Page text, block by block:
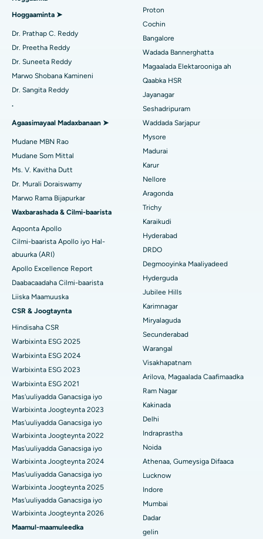
Raadi Dhakhtarka Sonkorowga
Soo hel Dhakhtarka Haweenka
Raadi Cilmi-nafsi yaqaan
Raadi Dhakhtarka Guud
Isbitaalka ugu Fiican Arilova, Vizag
Isbitaalka ugu Fiican ee Kanpur Road, Lucknow
Isbitaalka ugu Fiican Qaybta-26, Noida
Isbitaalka ugu Fiican Gandhinagar, Ahmedabad
Isbitaalka ugu Fiican Aragonda, Andhra Pradesh
Isbitaalka ugu Fiican ee Bannerghatta Road, Bangalore
Isbitaalka ugu Fiican Cutubka-15, Bhubaneswar
Isbitaalka ugu Fiican ee Seepat Road, Bilaspur
Isbitaalka ugu Fiican Ellisbridge, Ahmedabad
Isbitaalka ugu Fiican DRDO, Hyderabad
Isbitaalka ugu Fiican ee GS Road, Guwahati
Isbitaalka ugu Fiican Hyderguda, Hyderabad
Isbitaalka ugu Fiican ee Vijay Nagar, Indore
Isbitaalka ugu Fiican ee Wadada Weyn ee Suryaropeta,
Kakinada
Isbitaalka ugu Fiican ee Wadada Wareega Canal, Kolkata
Isbitaalka ugu Fiican CBD Belapur, Navi Mumbai
Isbitaalka ugu Fiican Panchavati, Nashik
Isbitaalka ugu Fiican ee Secunderabad, Hyderabad
Isbitaalka ugu Fiican ee Seshadripuram, Bangalore
Isbitaalka ugu Fiican ee Wadada Weyn ee Waltair,
Visakhapatnam
Isbitaalka ugu Fiican ee Subhash Nagar Road, Karimnagar
Qalliinka Wadnaha ee ugu Yar ee Falalka ah
Kateetarka Ablation
Dib u noqoshada garabka
Xididada Halbowlaha Uterineine
Qalliinka Kansarka Naasaha
Brachytherapy
Kolonoscopy
Polypectomy
Xoojinta Deep Brain
Ka-qaadista kelyaha
Parathyroidectomy
Qalliinka Cytoreductive
Beddelka Jilibka Wadarta dhoobada
Ercp
Hoggaaminta ➤
Dr. Prathap C. Reddy
Dr. Preetha Reddy
Dr. Suneeta Reddy
Marwo Shobana Kamineni
Dr. Sangita Reddy
.
Agaasimayaal Madaxbanaan ➤
Mudane MBN Rao
Mudane Som Mittal
Ms. V. Kavitha Dutt
Dr. Murali Doraiswamy
Marwo Rama Bijapurkar
Waxbarashada & Cilmi-baarista
Aqoonta Apollo
Cilmi-baarista Apollo iyo Hal-
abuurka (ARI)
Apollo Excellence Report
Daabacaadaha Cilmi-baarista
Liiska Maamuuska
CSR & Joogtaynta
Hindisaha CSR
Warbixinta ESG 2025
Warbixinta ESG 2024
Warbixinta ESG 2023
Warbixinta ESG 2021
Mas'uuliyadda Ganacsiga iyo
Warbixinta Joogteynta 2023
Mas'uuliyadda Ganacsiga iyo
Warbixinta Joogteynta 2022
Mas'uuliyadda Ganacsiga iyo
Warbixinta Joogteynta 2024
Mas'uuliyadda Ganacsiga iyo
Warbixinta Joogteynta 2025
Mas'uuliyadda Ganacsiga iyo
Warbixinta Joogteynta 2026
Maamul-maamuleedka
Proton
Cochin
Bangalore
Wadada Bannerghatta
Magaalada Elektarooniga ah
Qaabka HSR
Jayanagar
Seshadripuram
Waddada Sarjapur
Mysore
Madurai
Karur
Nellore
Aragonda
Trichy
Karaikudi
Hyderabad
DRDO
Degmooyinka Maaliyadeed
Hyderguda
Jubilee Hills
Karimnagar
Miryalaguda
Secunderabad
Warangal
Visakhapatnam
Arilova, Magaalada Caafimaadka
Ram Nagar
Kakinada
Delhi
Indraprastha
Noida
Athenaa, Gumeysiga Difaaca
Lucknow
Indore
Mumbai
Dadar
gelin